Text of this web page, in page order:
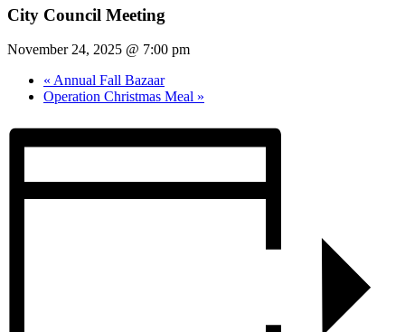
City Council Meeting
November 24, 2025 @ 7:00 pm
« Annual Fall Bazaar
Operation Christmas Meal »